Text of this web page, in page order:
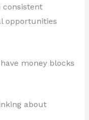
consistent
opportunities
money blocks
about